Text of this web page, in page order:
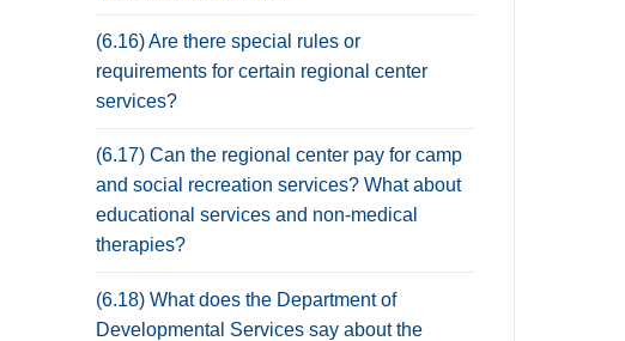
(6.16) Are there special rules or
requirements for certain regional center
services?
(6.17) Can the regional center pay for camp
and social recreation services? What about
educational services and non-medical
therapies?
(6.18) What does the Department of
Developmental Services say about the